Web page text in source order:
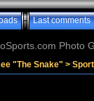
Last comments
Photo
"The Snake" >